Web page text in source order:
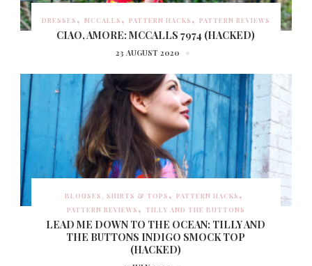
DRESSES MCCALLS PATTERN HACKS PATTERN REVIEWS
CIAO, AMORE: MCCALLS 7974 (HACKED)
23 AUGUST 2020
BLOUSES, SHIRTS & TOPS
PATTERN HACKS
PATTERN REVIEWS
TILLY AND THE BUTTONS
LEAD ME DOWN TO THE OCEAN: TILLY AND
THE BUTTONS INDIGO SMOCK TOP
(HACKED)